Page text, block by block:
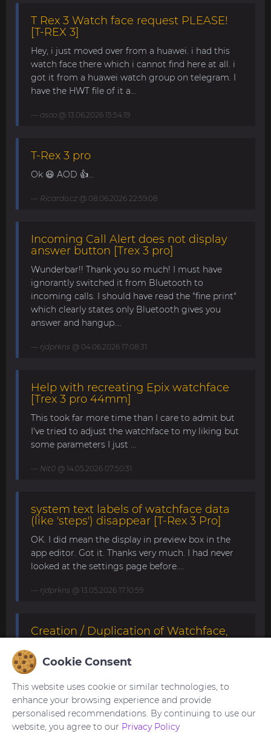
T Rex 3 Watch face request PLEASE!
[T-REX 3]
Hey, i just moved over from a huawei. i had this
watch face there which i cannot find here at all. i
got it from a huawei watch group on telegram. I
have the HWT file of it a...
asoo @ 13.06.2026 15:54:19
T-Rex 3 pro
Ok 😃 AOD 👍...
Ricardo.cz @ 08.06.2026 22:59:08
Incoming Call Alert does not display
answer button [Trex 3 pro]
Wunderbar!! Thank you so much! I must have
ignorantly switched it from Bluetooth to
incoming calls. I should have read the "fine print"
which clearly states only Bluetooth gives you
answer and hangup....
rjdprkns @ 04.06.2026 17:08:31
Help with recreating Epix watchface
[Trex 3 pro 44mm]
This took far more time than I care to admit but
I've tried to adjust the watchface to my liking but
some parameters I just ...
Nit0 @ 14.05.2026 07:50:31
system text labels of watchface data
(like 'steps') disappear [T-Rex 3 Pro]
OK. I did mean the display in preview box in the
app editor. Got it. Thanks very much. I had never
looked at the settings page before....
rjdprkns @ 13.05.2026 17:10:59
Creation / Duplication of Watchface,
I'm not sure if this is what you're looking for. If it's
still not what you need, please try modifying it
yourself. This watchface can be edited with the
SashaCX75 's editor.
https://amazfitwatchfaces.com/forum/viewtopic.p
hp?p=22130#p22130 ...
Cookie Consent
This website uses cookie or similar technologies, to
enhance your browsing experience and provide
personalised recommendations. By continuing to use our
website, you agree to our Privacy Policy